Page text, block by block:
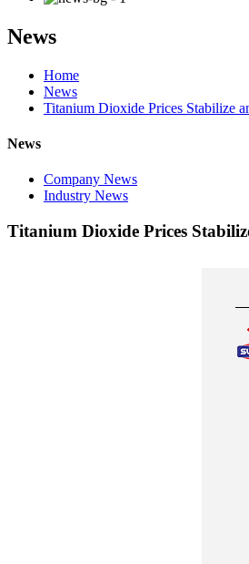
News
Home
News
Titanium Dioxide Prices Stabilize
News
Company News
Industry News
Titanium Dioxide Prices